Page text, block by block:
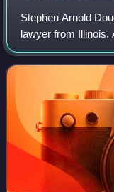
Stephen Arnold
lawyer from Illinois.
States Senate for
Lincoln to win